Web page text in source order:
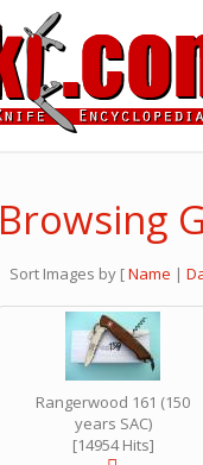
Browsing
Sort Images by [Name |
Rangerwood 161 (150
years SAC)
[14954 Hits]